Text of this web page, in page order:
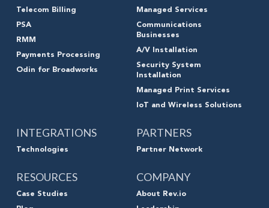
Telecom Billing
PSA
RMM
Payments Processing
Odin for Broadworks
Managed Services
Communications
Businesses
A/V Installation
Security System
Installation
Managed Print Services
IoT and Wireless Solutions
INTEGRATIONS
Technologies
PARTNERS
Partner Network
RESOURCES
Case Studies
COMPANY
About Rev.io